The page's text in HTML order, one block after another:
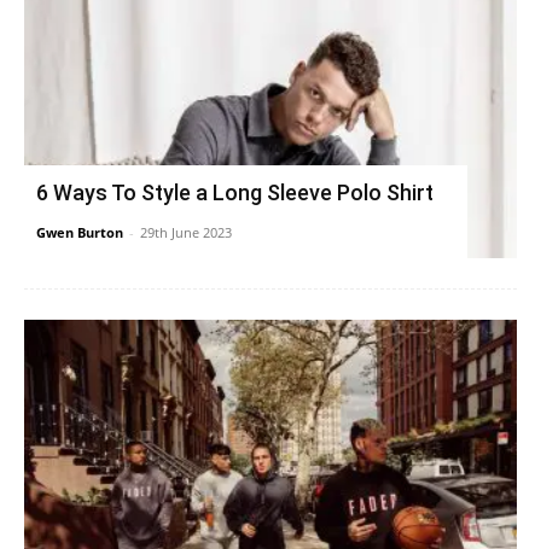
6 Ways To Style a Long Sleeve Polo Shirt
Gwen Burton - 29th June 2023